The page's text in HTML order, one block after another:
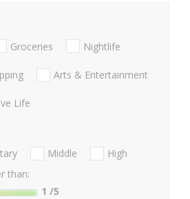
Groceries Nightlife
Arts & Entertainment
Life
Middle
High
than:
1 /5